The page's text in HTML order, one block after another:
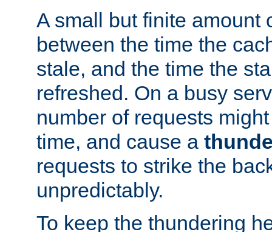
A small but finite amount
between the time the
stale, and the time the
refreshed. On a busy
number of requests
time, and cause a
requests to strike the
unpredictably.
To keep the thundering